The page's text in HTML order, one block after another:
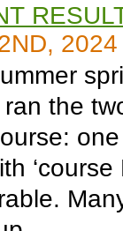
2024
the
one